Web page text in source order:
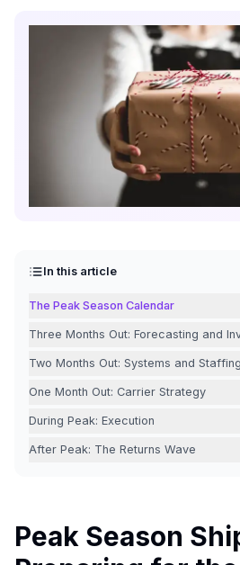
In this article
The Peak Season Calendar
Three Months Out: Forecasting and
Two Months Out: Systems and Staffing
One Month Out: Carrier Strategy
During Peak: Execution
After Peak: The Returns Wave
Peak Season